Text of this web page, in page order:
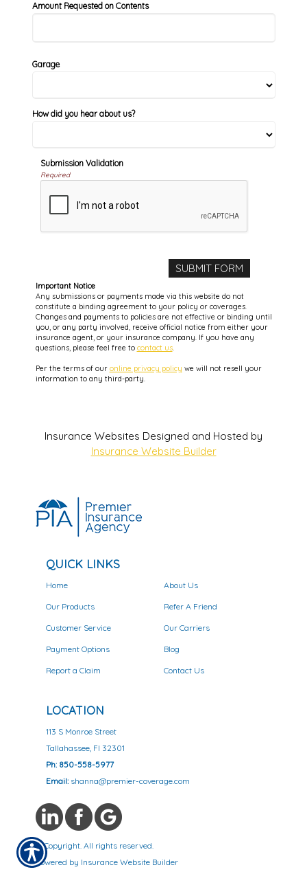
Amount Requested on Contents
Garage
How did you hear about us?
Submission Validation
Required
Important Notice
Any submissions or payments made via this website do not
constitute a binding agreement to your policy or coverages.
Changes and payments to policies are not effective or binding until
you, or any party involved, receive official notice from either your
insurance agent, or your insurance company. If you have any
questions, please feel free to contact us.
Per the terms of our online privacy policy we will not resell your
information to any third-party.
Insurance Websites Designed and Hosted by
Insurance Website Builder
QUICK LINKS
Home
Our Products
Customer Service
Payment Options
Report a Claim
About Us
Refer A Friend
Our Carriers
Blog
Contact Us
LOCATION
113 S Monroe Street
Tallahassee, Fl 32301
Ph: 850-558-5977
Email: shanna@premier-coverage.com
© Copyright. All rights reserved.
Powered by Insurance Website Builder